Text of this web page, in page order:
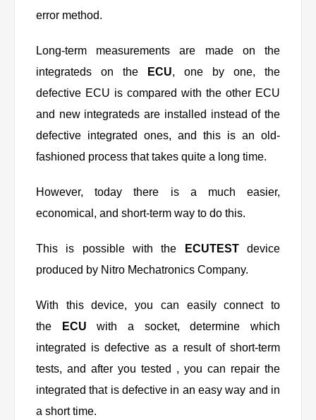
error method.
Long-term measurements are made on the
integrateds on the
ECU, one by one, the
defective ECU is compared with the other ECU
and new integrateds are installed instead of the
defective integrated ones, and this is an old-
fashioned process that takes quite a long time.
However, today there is a much easier,
economical, and short-term way to do this.
This is possible with the ECUTESTdevice
produced by Nitro Mechatronics Company.
With this device, you can easily connect to
the
ECUwith a socket, determine which
integrated is defective as a result of short-term
tests, and after you tested , you can repair the
integrated that is defective in an easy way and in
a short time.